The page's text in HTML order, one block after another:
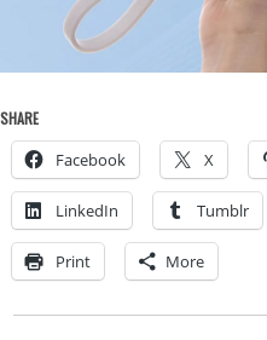
SHARE
Facebook X
LinkedIn Tumblr
Print More